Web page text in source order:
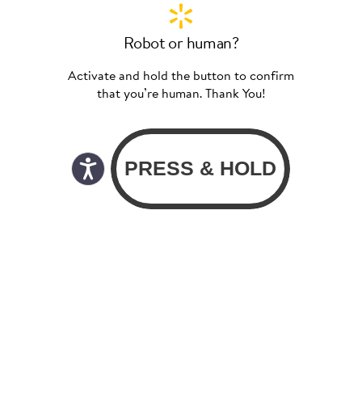
Robot or human?
Activate and hold the button to confirm
that you’re human. Thank You!